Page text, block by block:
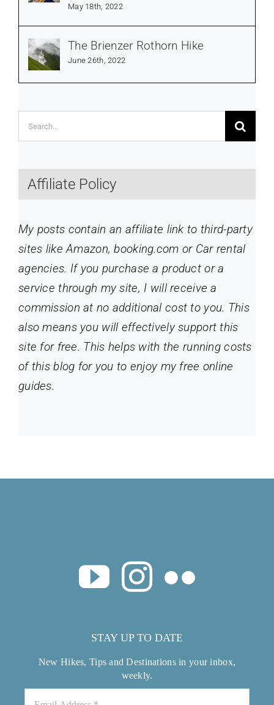
May 18th, 2022
The Brienzer Rothorn Hike
June 26th, 2022
Search
for:
Affiliate Policy
My posts contain an affiliate link to third-party
sites like Amazon, booking.com or Car rental
agencies. If you purchase a product or a
service through my site, I will receive a
commission at no additional cost to you. This
also means you will effectively support this
site for free. This helps with the running costs
of this blog for you to enjoy my free online
guides.
STAY UP TO DATE
New Hikes, Tips and Destinations in your inbox,
weekly.